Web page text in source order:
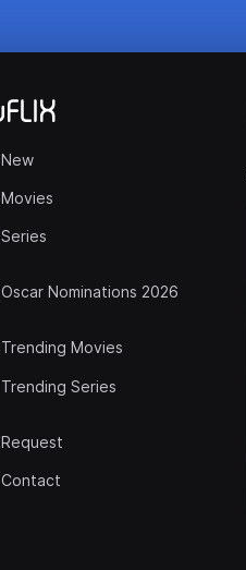
New
Movies
Series
Oscar Nominations 2026
Trending Movies
Trending Series
Request
Contact